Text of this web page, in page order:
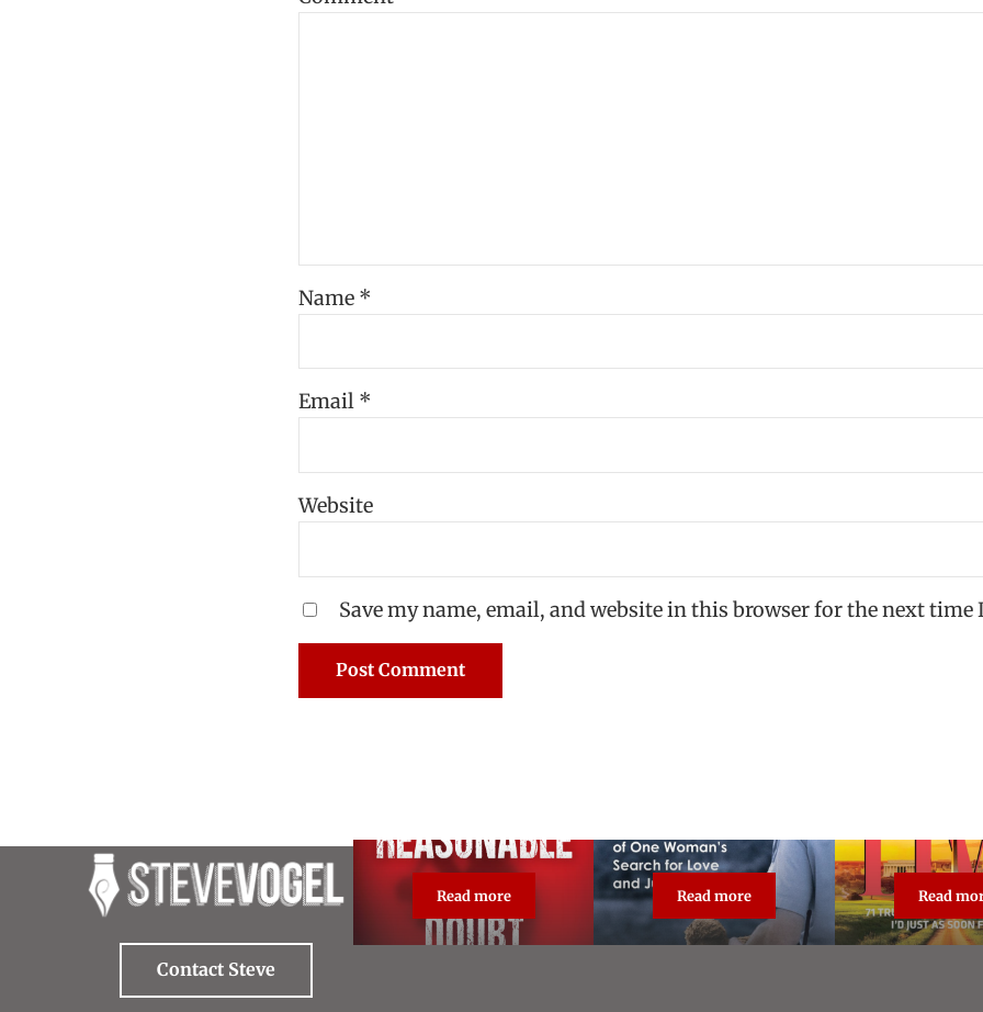
Name *
Email *
Website
Save my name, email, and website in this browser for the next time
Contact Steve
Read moreReasonable Doubt: True Crime Classic
Read moreThe Unforgiven Read